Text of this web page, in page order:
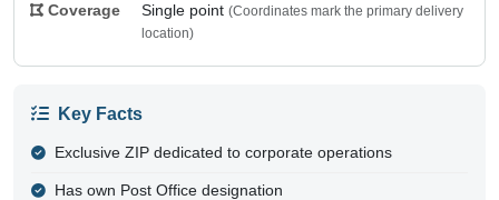
Coverage Single point (Coordinates mark the primary delivery
location)
Key Facts
Exclusive ZIP dedicated to corporate operations
Has own Post Office designation